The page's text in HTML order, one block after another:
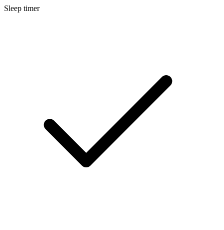
Sleep timer